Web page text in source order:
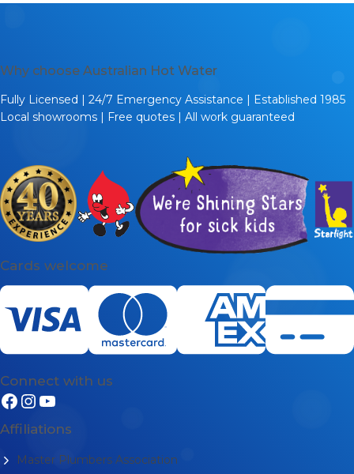
Why choose Australian Hot Water
Fully Licensed | 24/7 Emergency Assistance | Established 1985
Local showrooms | Free quotes | All work guaranteed
Cards welcome
Connect with us
Affiliations
Master Plumbers Association